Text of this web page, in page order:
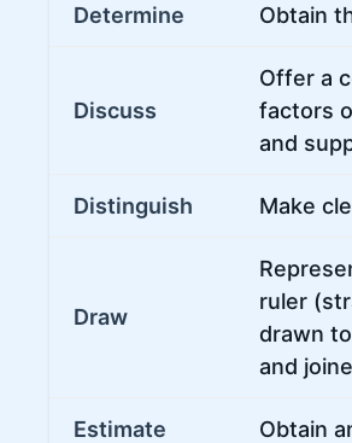
Determine Obtain
Discuss
Offer a
factors
and
Distinguish Make
Draw
ruler
drawn
and
Estimate Obtain